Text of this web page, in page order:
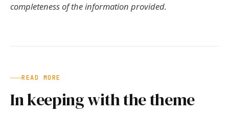
completeness of the information provided.
READ MORE
In keeping with the theme